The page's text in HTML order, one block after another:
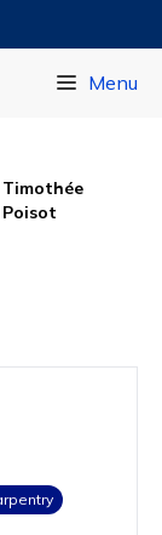
Menu
Timothée
Poisot